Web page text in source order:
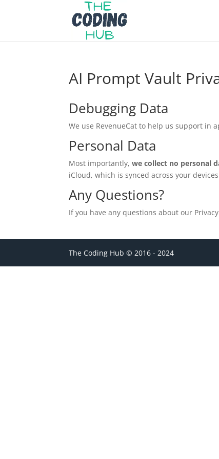
AI Prompt Vault
Debugging Data
We use RevenueCat to help us support in
Personal Data
Most importantly,we collect no personal
iCloud, which is synced across your
Any Questions?
If you have any questions about our
The Coding Hub © 2016 - 2024